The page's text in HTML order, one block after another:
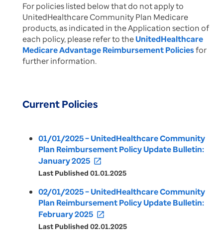
For policies listed below that do not apply to
UnitedHealthcare Community Plan Medicare
products, as indicated in the Application section of
each policy, please refer to theUnitedHealthcare
Medicare Advantage Reimbursement Policiesfor
further information.
Current Policies
01/01/2025 – UnitedHealthcare Community
Plan Reimbursement Policy Update Bulletin:
January 2025 open_in_new
Last Published 01.01.2025
02/01/2025 – UnitedHealthcare Community
Plan Reimbursement Policy Update Bulletin:
February 2025 open_in_new
Last Published 02.01.2025